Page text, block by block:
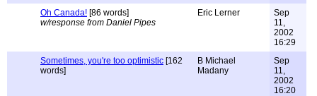
Oh Canada! [86 words]
w/response from Daniel Pipes
Eric Lerner
Sep
11,
2002
16:29
Sometimes, you're too optimistic [162
words]
B Michael
Madany
Sep
11,
2002
16:20